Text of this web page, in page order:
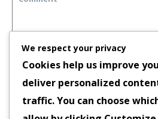
We respect your privacy
Cookies help us improve
deliver personalized
traffic. You can choose